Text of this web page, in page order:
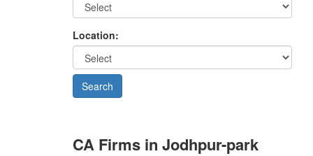
Location:
CA Firms in Jodhpur-park